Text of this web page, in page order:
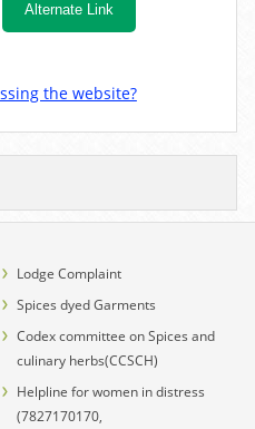
Alternate Link
the website?
Lodge Complaint
Spices dyed Garments
Codex committee on Spices and
culinary herbs(CCSCH)
Helpline for women in distress
(7827170170,